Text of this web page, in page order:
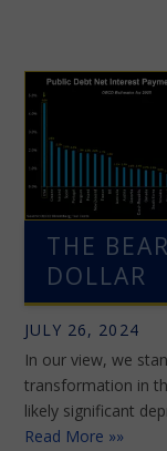
THE
DOLLAR
JULY 26, 2024
In our view, we
transformation in
likely significant
Read More »»